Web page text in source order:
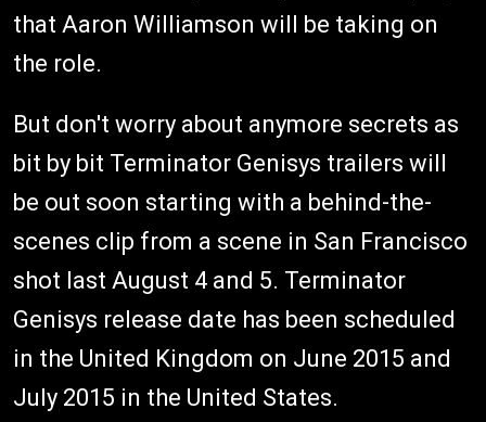
that Aaron Williamson will be taking on
the role.
But don't worry about anymore secrets as
bit by bit Terminator Genisys trailers will
be out soon starting with a behind-the-
scenes clip from a scene in San Francisco
shot last August 4 and 5. Terminator
Genisys release date has been scheduled
in the United Kingdom on June 2015 and
July 2015 in the United States.